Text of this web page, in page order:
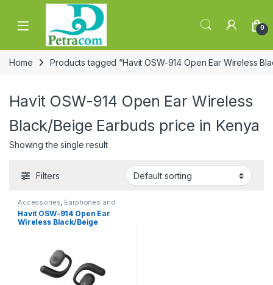
Skip to navigation
Skip to content
0
Home Products tagged “Havit OSW-914 Open Ear Wireless
Havit OSW-914 Open Ear Wireless
Black/Beige Earbuds price in Kenya
Showing the single result
Filters
Accessories, Earphones and
Headphones
Havit OSW-914 Open Ear
Wireless Black/Beige